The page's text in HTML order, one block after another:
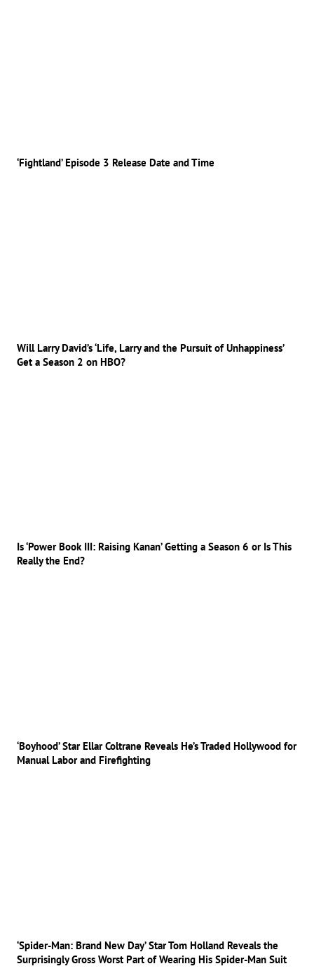
‘Fightland’ Episode 3 Release Date and Time
Will Larry David’s ‘Life, Larry and the Pursuit of Unhappiness’
Get a Season 2 on HBO?
Is ‘Power Book III: Raising Kanan’ Getting a Season 6 or Is This
Really the End?
‘Boyhood’ Star Ellar Coltrane Reveals He’s Traded Hollywood for
Manual Labor and Firefighting
‘Spider-Man: Brand New Day’ Star Tom Holland Reveals the
Surprisingly Gross Worst Part of Wearing His Spider-Man Suit